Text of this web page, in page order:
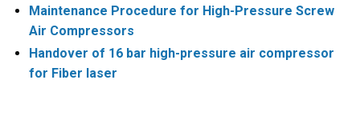
Maintenance Procedure for High-Pressure Screw
Air Compressors
Handover of 16 bar high-pressure air compressor
for Fiber laser